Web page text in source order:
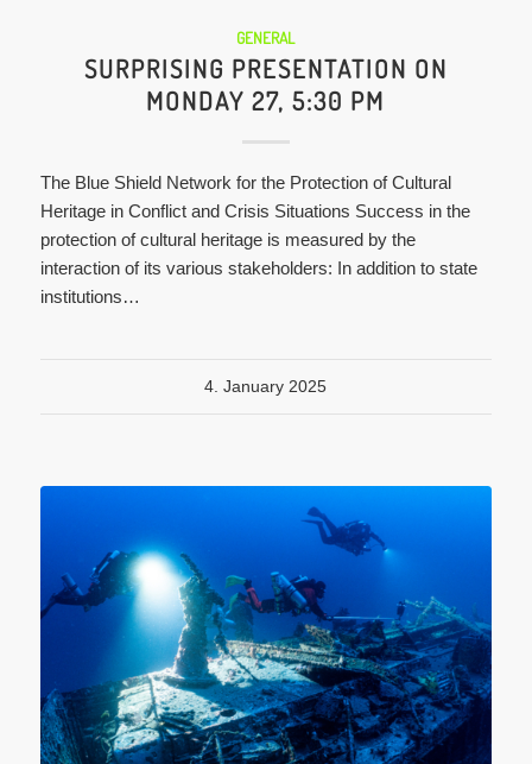
GENERAL
SURPRISING PRESENTATION ON
MONDAY 27, 5:30 PM
The Blue Shield Network for the Protection of Cultural
Heritage in Conflict and Crisis Situations Success in the
protection of cultural heritage is measured by the
interaction of its various stakeholders: In addition to state
institutions…
4. January 2025